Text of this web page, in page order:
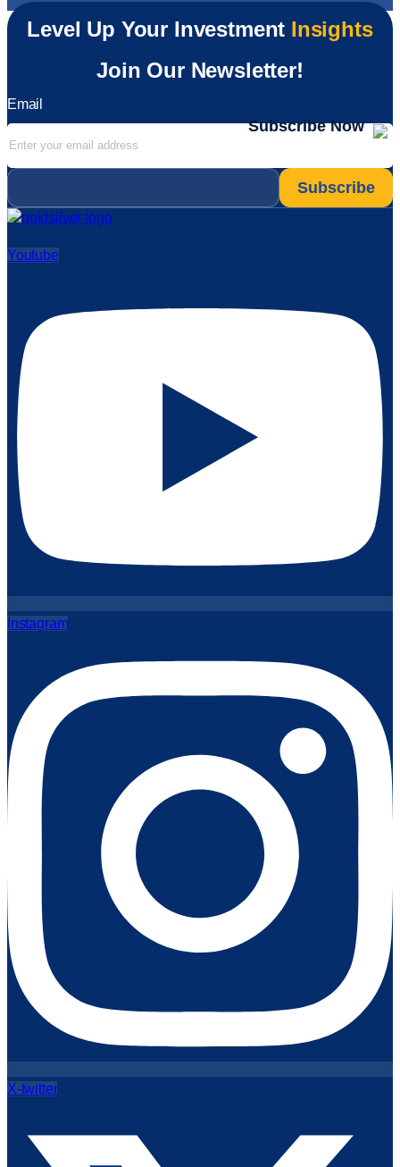
Level Up Your Investment Insights
Join Our Newsletter!
Email
Subscribe Now
Email
Youtube
Instagram
X-twitter